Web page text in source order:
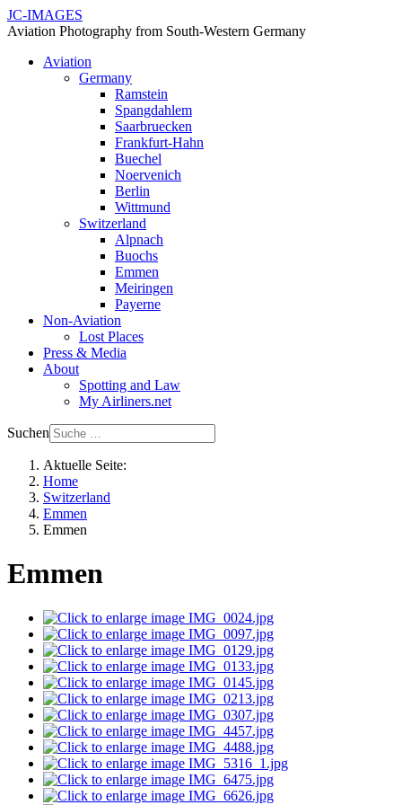
JC-IMAGES
Aviation Photography from South-Western Germany
Aviation
Germany
Ramstein
Spangdahlem
Saarbruecken
Frankfurt-Hahn
Buechel
Noervenich
Berlin
Wittmund
Switzerland
Alpnach
Buochs
Emmen
Meiringen
Payerne
Non-Aviation
Lost Places
Press & Media
About
Spotting and Law
My Airliners.net
Suchen
Aktuelle Seite:
Home
Switzerland
Emmen
Emmen
Emmen